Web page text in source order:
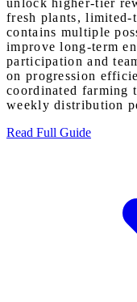
unlock higher-tier
fresh plants, limited-
contains multiple
improve long-term
participation and
on progression
coordinated farming
weekly distribution
Read Full Guide